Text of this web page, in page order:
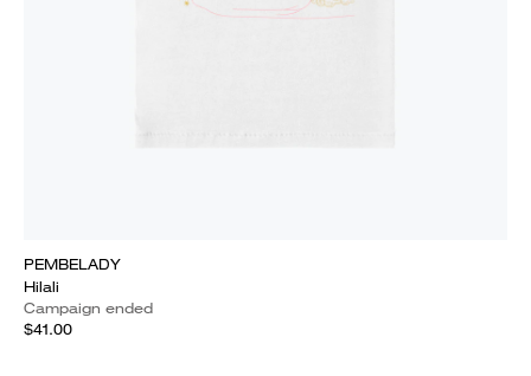
PEMBELADY
Hilali
Campaign ended
$41.00